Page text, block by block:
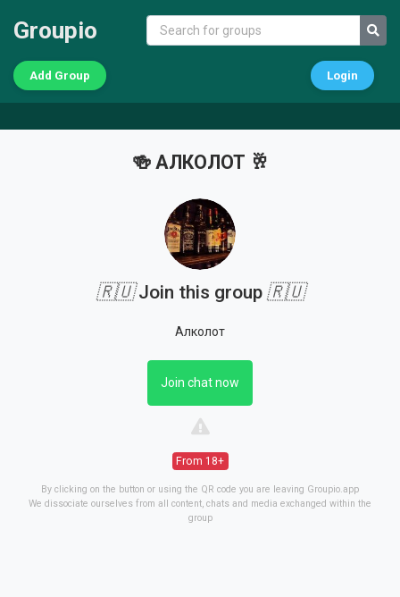
Groupio
Add Group Login
🍻 АЛКОЛОТ 🥂
🇷🇺Join this group 🇷🇺
Алколот
Join chat now
From 18+
By clicking on the button or using the QR code you are leaving Groupio.app
We dissociate ourselves from all content, chats and media exchanged within the
group